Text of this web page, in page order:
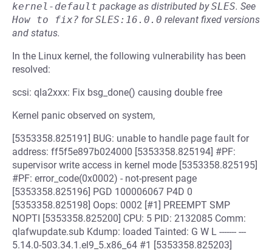
kernel-default package as distributed bySLES. See
How to fix? forSLES:16.0.0 relevant fixed versions
and status.
In the Linux kernel, the following vulnerability has been
resolved:
scsi: qla2xxx: Fix bsg_done() causing double free
Kernel panic observed on system,
[5353358.825191] BUG: unable to handle page fault for
address: ff5f5e897b024000 [5353358.825194] #PF:
supervisor write access in kernel mode [5353358.825195]
#PF: error_code(0x0002) - not-present page
[5353358.825196] PGD 100006067 P4D 0
[5353358.825198] Oops: 0002 [#1] PREEMPT SMP
NOPTI [5353358.825200] CPU: 5 PID: 2132085 Comm:
qlafwupdate.sub Kdump: loaded Tainted: G W L ------- ---
5.14.0-503.34.1.el9_5.x86_64 #1 [5353358.825203]